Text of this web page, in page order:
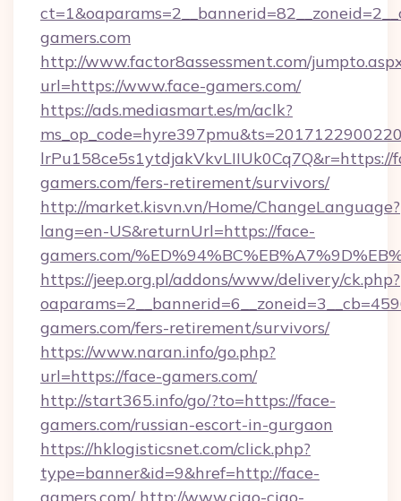
gamers.com
http://www.factor8assessment.com/
url=https://www.face-gamers.com/
https://ads.mediasmart.es/m/aclk?
lrPu158ce5s1ytdjakVkvLIIUk0Cq7Q&r=https://
gamers.com/fers-retirement/survivors/
http://market.kisvn.vn/Home/ChangeLanguage?
lang=en-US&returnUrl=https://face-
gamers.com/
https://jeep.org.pl/addons/www/delivery/ck.php?
gamers.com/fers-retirement/survivors/
https://www.naran.info/go.php?
url=https://face-gamers.com/
http://start365.info/go/?to=https://face-
gamers.com/russian-escort-in-gurgaon
https://hklogisticsnet.com/click.php?
type=banner&id=9&href=http://face-